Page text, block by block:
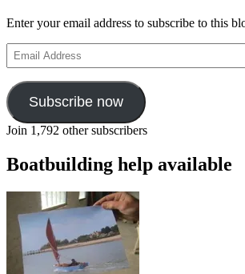
Enter your email address to subscribe to this
Email
Address
Subscribe now
Join 1,792 other subscribers
Boatbuilding help available